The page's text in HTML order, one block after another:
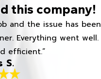
this company!
and the issue has been
Everything went well.
efficient.”
S.